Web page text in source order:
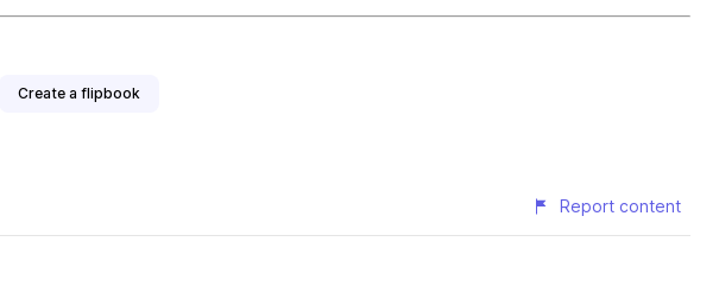
Create a flipbook
Report content